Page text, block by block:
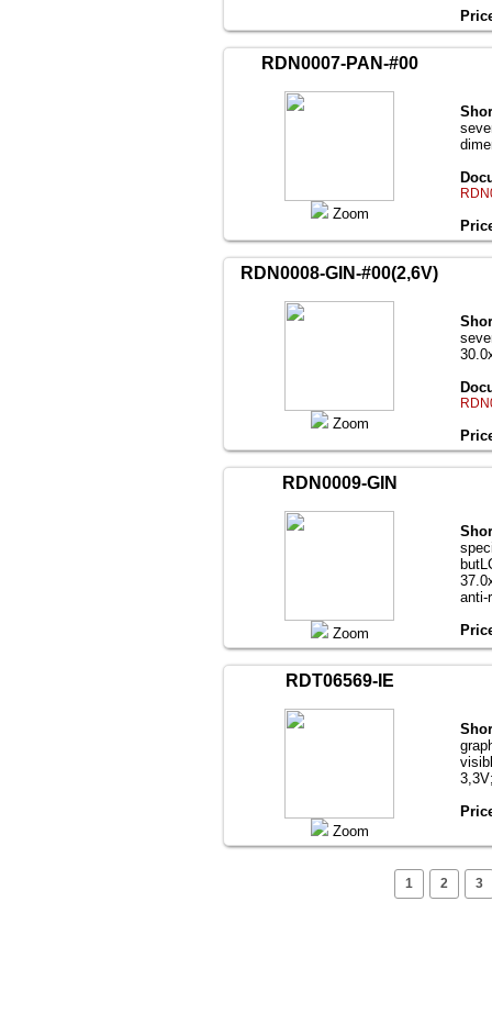
RDN0007-PAN-#00
Zoom
RDN0008-GIN-#00(2,6V)
Zoom
RDN0009-GIN
Zoom
anti-
RDT06569-IE
Zoom
1 2 3